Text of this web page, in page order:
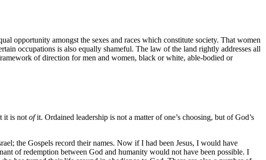
opportunity amongst the sexes and races which constitute society. That women
occupations is also equally shameful. The law of the land rightly addresses all
of direction for men and women, black or white, able-bodied or
it is notofit. Ordained leadership is not a matter of one’s choosing, but of God’s
the Gospels record their names. Now if I had been Jesus, I would have
of redemption between God and humanity would not have been possible. I